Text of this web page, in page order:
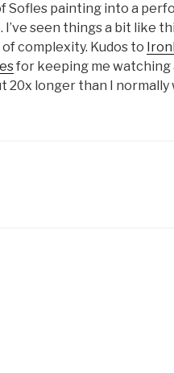
Sofles painting into a
I’ve seen things a bit like
complexity. Kudos to
for keeping me watching
20x longer than I normally